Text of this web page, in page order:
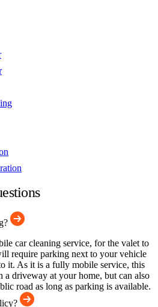
car cleaning service, for the valet to
require parking next to your vehicle
it. As it is a fully mobile service, this
a driveway at your home, but can also
road as long as parking is available.